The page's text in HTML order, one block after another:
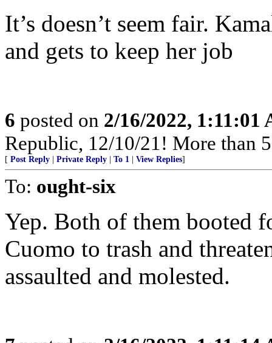
It’s doesn’t seem fair.
and gets to keep her job
6 posted on 2/16/2022, 1:11:01
Republic, 12/10/21! More than
[ Post Reply Private Reply To 1 View Replies]
To: ought-six
Yep. Both of them booted
Cuomo to trash and
assaulted and molested.